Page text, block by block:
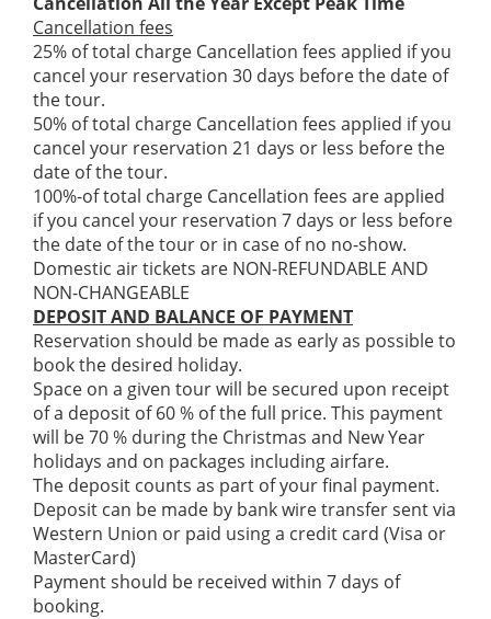
Cancellation fees
25% of total charge Cancellation fees applied if you
cancel your reservation 30 days before the date of
the tour.
50% of total charge Cancellation fees applied if you
cancel your reservation 21 days or less before the
date of the tour.
100%-of total charge Cancellation fees are applied
if you cancel your reservation 7 days or less before
the date of the tour or in case of no no-show.
Domestic air tickets are NON-REFUNDABLE AND
NON-CHANGEABLE
DEPOSIT AND BALANCE OF PAYMENT
Reservation should be made as early as possible to
book the desired holiday.
Space on a given tour will be secured upon receipt
of a deposit of 60 % of the full price. This payment
will be 70 % during the Christmas and New Year
holidays and on packages including airfare.
The deposit counts as part of your final payment.
Deposit can be made by bank wire transfer sent via
Western Union or paid using a credit card (Visa or
MasterCard)
Payment should be received within 7 days of
booking.